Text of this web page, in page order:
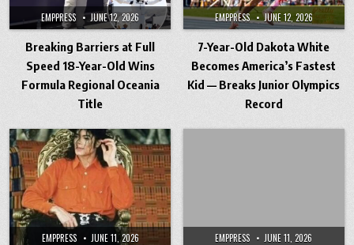
EMPPRESS JUNE 12, 2026
Breaking Barriers at Full
Speed 18-Year-Old Wins
Formula Regional Oceania
Title
EMPPRESS JUNE 12, 2026
7-Year-Old Dakota White
Becomes America’s Fastest
Kid — Breaks Junior Olympics
Record
EMPPRESS JUNE 11, 2026 EMPPRESS JUNE 11, 2026